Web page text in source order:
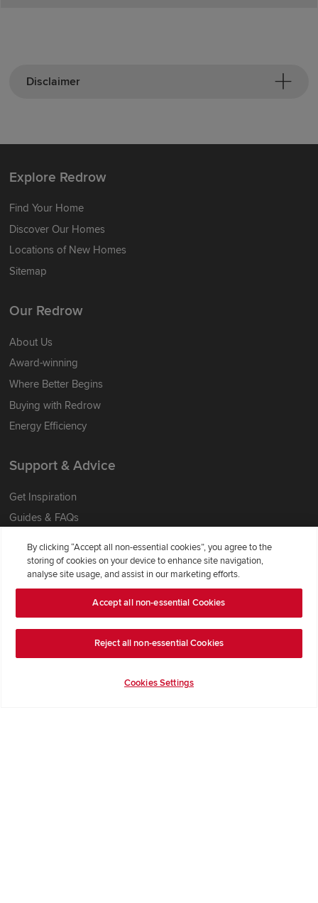
Disclaimer
Explore Redrow
Find Your Home
Discover Our Homes
Locations of New Homes
Sitemap
Our Redrow
About Us
Award-winning
Where Better Begins
Buying with Redrow
Energy Efficiency
Support & Advice
Get Inspiration
Guides & FAQs
Contact Redrow
Formal Complaints Process
Company Information
By clicking “Accept all non-essential cookies”, you agree to the
storing of cookies on your device to enhance site navigation,
analyse site usage, and assist in our marketing efforts.
Accept all non-essential Cookies
Reject all non-essential Cookies
Cookies Settings